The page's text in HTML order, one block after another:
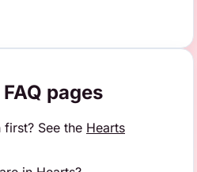
pages
See the Hearts